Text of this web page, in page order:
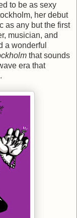
to be as sexy
her debut
as any but the first
musician, and
a wonderful
that sounds
era that